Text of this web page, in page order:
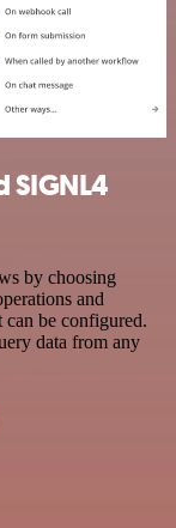
by choosing
and
can be configured.
data from any